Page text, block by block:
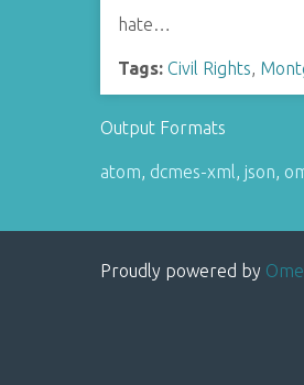
hate…
Tags: Civil Rights,
Output Formats
atom, dcmes-xml, json,
Proudly powered by